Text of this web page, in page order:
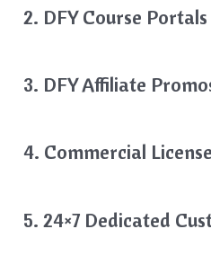
2. DFY Course Portals
3. DFY Affiliate
4. Commercial
5. 24×7 Dedicated